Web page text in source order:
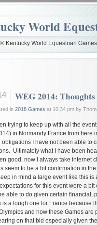
World
Kentucky World Equestrian
WEG 2014:
in 2018 Games at 10:34 pm by
trying to keep up with all the
in Normandy France from here
obligations I have not been able to
Ultimately what I have been
good, now I always take internet
seem to be a bit confirmation in
in mind a large event like this is
for this event were a
able to do given certain financial,
a tough one for France because
and how these Games
on that bid especially given